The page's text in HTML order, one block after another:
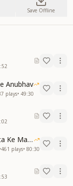
Save Offline
Anubhav
plays• 49:30
Jagdish Bhai and Dadi Nirmalshanta Ke Mamma Ke Saath Ke Anubhav
•461 plays• 80:30